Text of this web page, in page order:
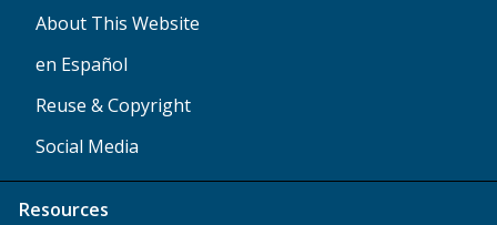
About This Website
en Español
Reuse & Copyright
Social Media
Resources